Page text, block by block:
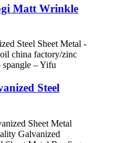
Matt Wrinkle
Steel